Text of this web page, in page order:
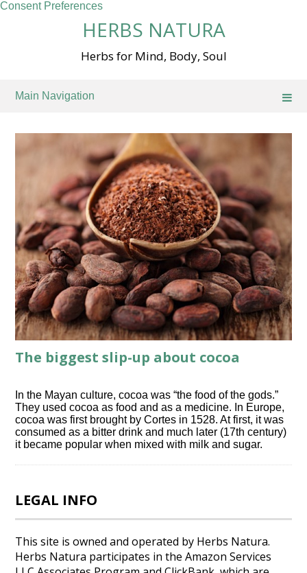
Consent Preferences
HERBS NATURA
Herbs for Mind, Body, Soul
Main Navigation
The biggest slip-up about cocoa
In the Mayan culture, cocoa was “the food of the gods.”
They used cocoa as food and as a medicine. In Europe,
cocoa was first brought by Cortes in 1528. At first, it was
consumed as a bitter drink and much later (17th century)
it became popular when mixed with milk and sugar.
LEGAL INFO
This site is owned and operated by Herbs Natura.
Herbs Natura participates in the Amazon Services